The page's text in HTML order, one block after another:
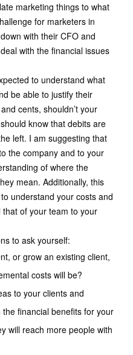
marketing things to what
for marketers in
with their CFO and
with the financial issues
to understand what
be able to justify their
cents, shouldn’t your
know that debits are
left. I am suggesting that
the company and to your
of where the
mean. Additionally, this
understand your costs and
of your team to your
to ask yourself:
or grow an existing client,
costs will be?
to your clients and
financial benefits for your
will reach more people with